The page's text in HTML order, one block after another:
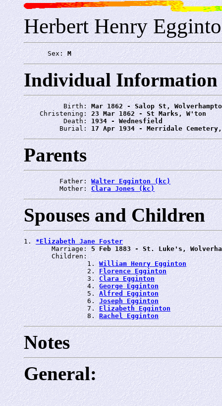
Herbert Henry
      Sex:
M
Individual Information
          Birth:
Mar 1862 - Salop St,
    Christening:
23 Mar 1862 - St Marks, W'ton
          Death:
1934 - Wednesfield
         Burial:
17 Apr 1934 - Merridale
Parents
         Father:
Walter Egginton (kc)
         Mother:
Clara Jones (kc)
Spouses and Children
1. *Elizabeth Jane Foster
       Marriage:
5 Feb 1883 - St. Luke's,
       Children:
                1.
William Henry Egginton
                2.
Florence Egginton
                3.
Clara Egginton
                4.
George Egginton
                5.
Alfred Egginton
                6.
Joseph Egginton
                7.
Elizabeth Egginton
                8.
Rachel Egginton
Notes
General: